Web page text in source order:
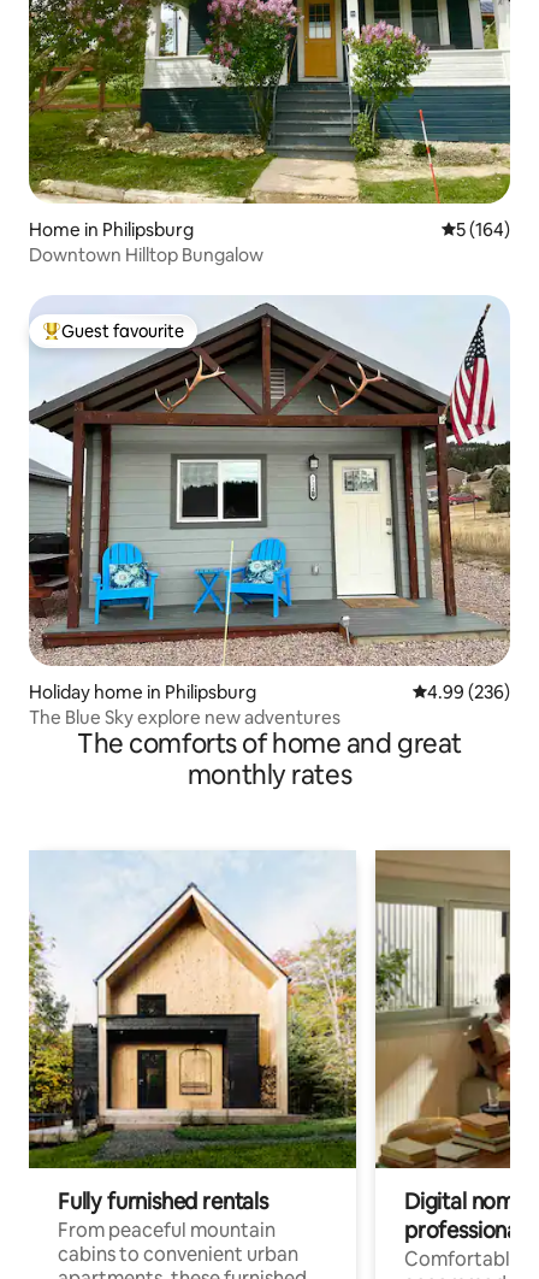
Home in Philipsburg 5 out of 5
5 (164)
Downtown Hilltop Bungalow
Top guest favourite
Guest favourite
Holiday home in Philipsburg 4.99 out of 5
4.99 (236)
The Blue Sky explore new adventures
The comforts of home and great
monthly rates
Fully furnished rentals
From peaceful mountain
cabins to convenient urban
Digital
professionals
Comfortable